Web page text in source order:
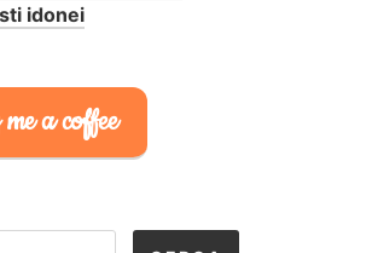
idonei
a coffee